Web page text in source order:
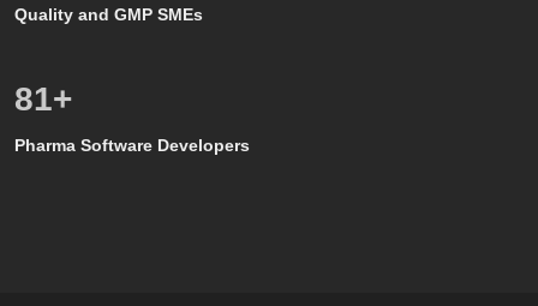
Quality and GMP SMEs
80+
Pharma Software Developers